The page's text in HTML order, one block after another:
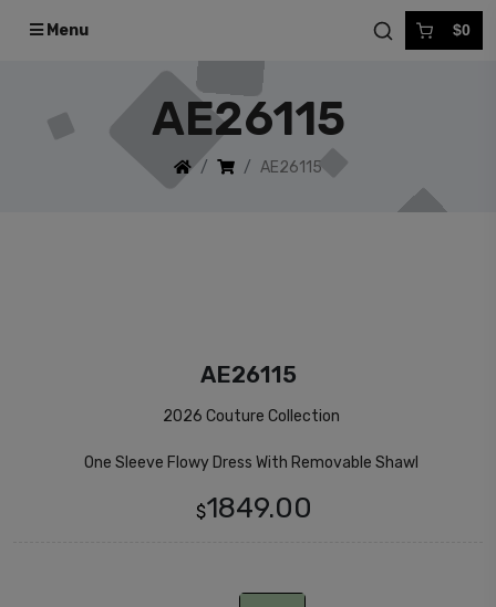
Menu $0
AE26115
AE26115
AE26115
2026 Couture Collection
One Sleeve Flowy Dress With Removable Shawl
$1849.00